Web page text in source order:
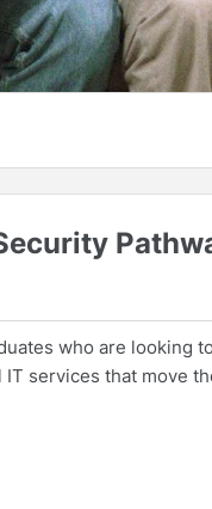
who are looking
services that move